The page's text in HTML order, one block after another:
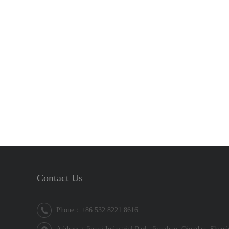
Contact Us
Phone：+86 532 8221 8616